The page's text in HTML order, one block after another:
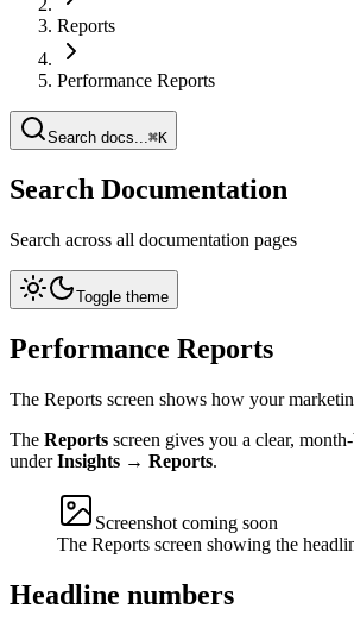
Reports
Performance Reports
Search docs...⌘K
Search Documentation
Search across all documentation pages
Toggle theme
Performance Reports
The Reports screen shows how your
The Reports screen gives you a clear,
underInsights → Reports.
Screenshot coming soon
The Reports screen showing the
Headline numbers